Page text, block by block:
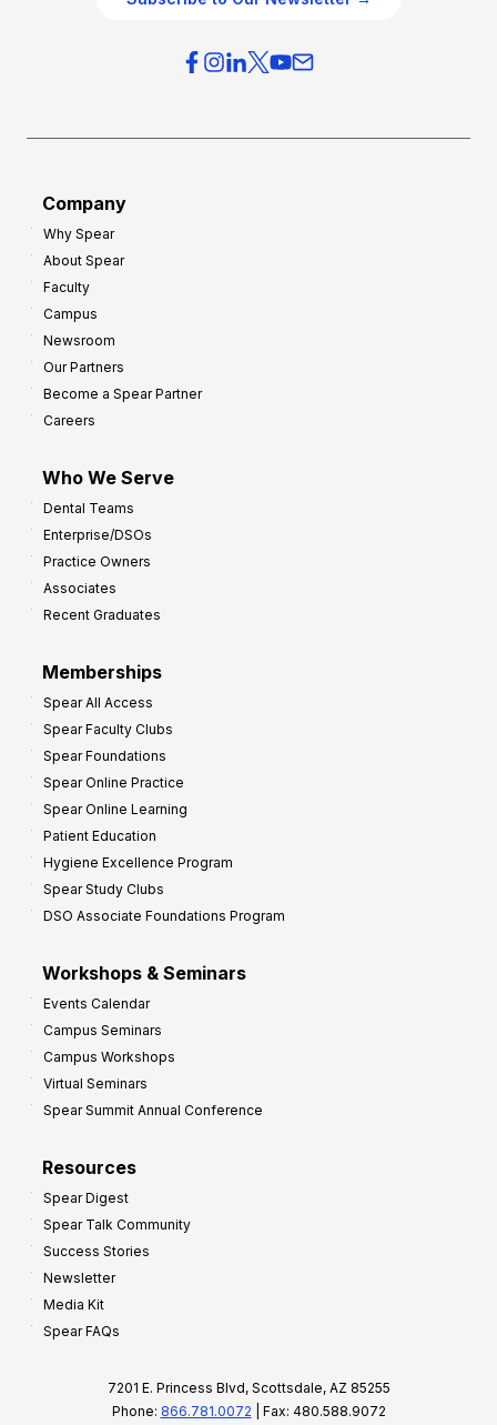
Company
Why Spear
About Spear
Faculty
Campus
Newsroom
Our Partners
Become a Spear Partner
Careers
Who We Serve
Dental Teams
Enterprise/DSOs
Practice Owners
Associates
Recent Graduates
Memberships
Spear All Access
Spear Faculty Clubs
Spear Foundations
Spear Online Practice
Spear Online Learning
Patient Education
Hygiene Excellence Program
Spear Study Clubs
DSO Associate Foundations Program
Workshops & Seminars
Events Calendar
Campus Seminars
Campus Workshops
Virtual Seminars
Spear Summit Annual Conference
Resources
Spear Digest
Spear Talk Community
Success Stories
Newsletter
Media Kit
Spear FAQs
7201 E. Princess Blvd, Scottsdale, AZ 85255
Phone: 866.781.0072 | Fax: 480.588.9072